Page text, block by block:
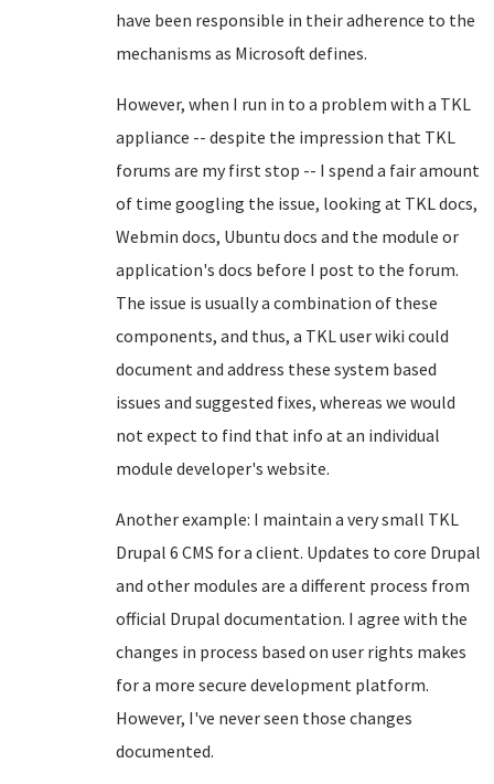
have been responsible in their adherence to the
mechanisms as Microsoft defines.
However, when I run in to a problem with a TKL
appliance -- despite the impression that TKL
forums are my first stop -- I spend a fair amount
of time googling the issue, looking at TKL docs,
Webmin docs, Ubuntu docs and the module or
application's docs before I post to the forum.
The issue is usually a combination of these
components, and thus, a TKL user wiki could
document and address these system based
issues and suggested fixes, whereas we would
not expect to find that info at an individual
module developer's website.
Another example: I maintain a very small TKL
Drupal 6 CMS for a client. Updates to core Drupal
and other modules are a different process from
official Drupal documentation. I agree with the
changes in process based on user rights makes
for a more secure development platform.
However, I've never seen those changes
documented.